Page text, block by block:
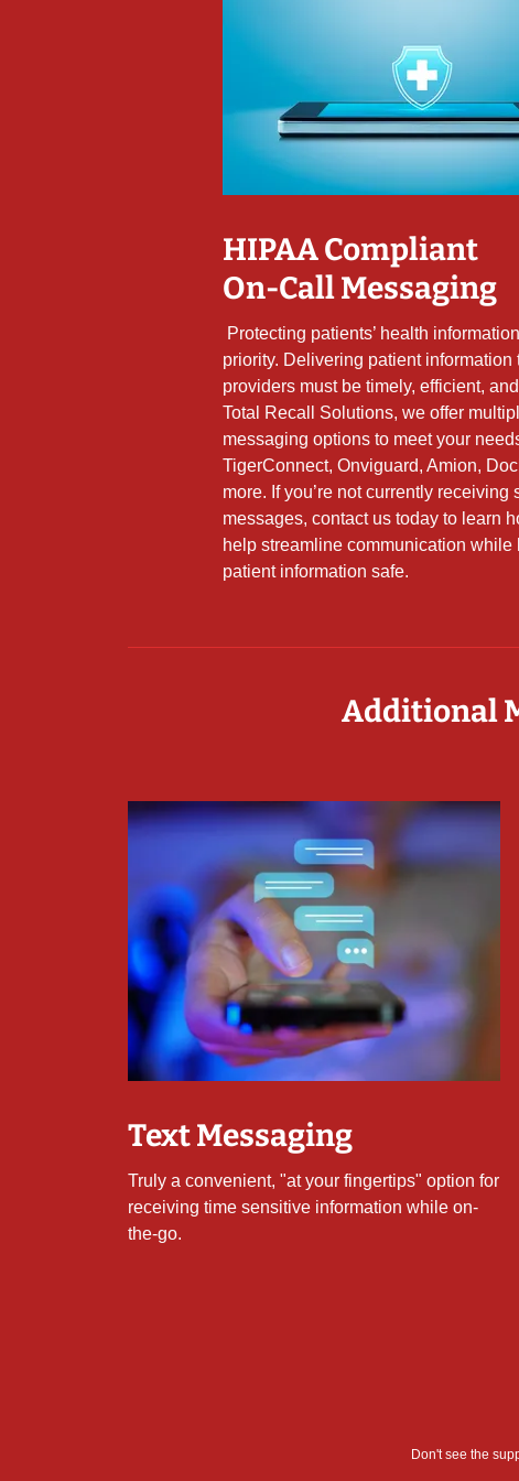
HIPAA Compliant
On-Call Messaging
Protecting patients’ health
priority. Delivering patient information
providers must be timely, efficient,
Total Recall Solutions, we offer
messaging options to meet your
TigerConnect, Onviguard, Amion,
more. If you’re not currently receiving
messages, contact us today to learn
help streamline communication while
patient information safe.
Additional
Text Messaging
Truly a convenient, "at your fingertips" option for
receiving time sensitive information while on-
the-go.
Don't see the